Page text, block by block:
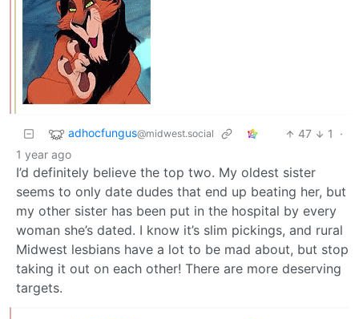
adhocfungus@midwest.social 47 1
·
1 year ago
I’d definitely believe the top two. My oldest sister
seems to only date dudes that end up beating her, but
my other sister has been put in the hospital by every
woman she’s dated. I know it’s slim pickings, and rural
Midwest lesbians have a lot to be mad about, but stop
taking it out on each other! There are more deserving
targets.